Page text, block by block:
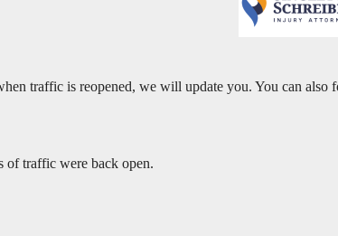
traffic is reopened, we will update you. You can
of traffic were back open.